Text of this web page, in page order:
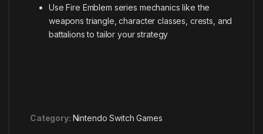
Use Fire Emblem series mechanics like the
weapons triangle, character classes, crests, and
battalions to tailor your strategy
Category: Nintendo Switch Games